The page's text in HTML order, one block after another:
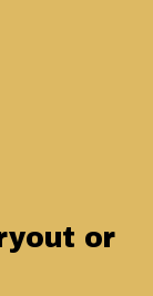
or